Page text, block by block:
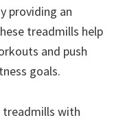
providing an
treadmills help
and push
goals.
treadmills with